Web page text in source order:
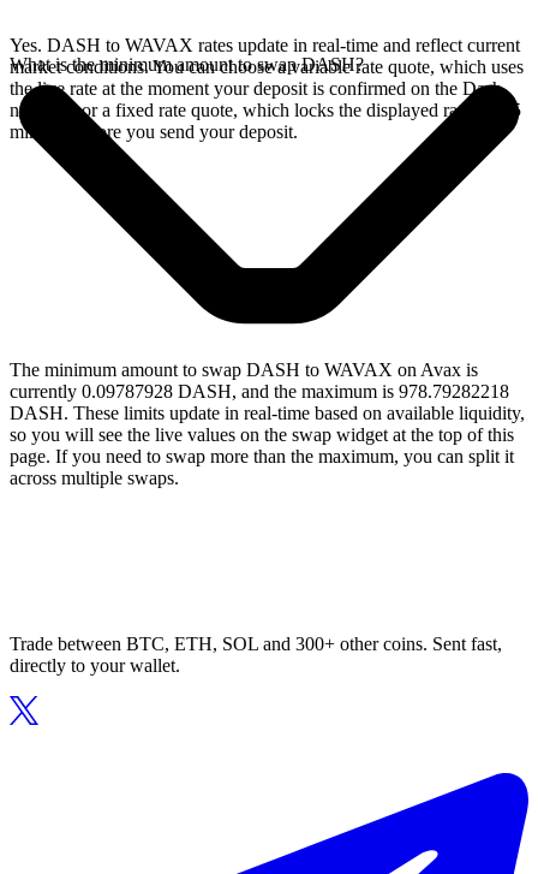
Yes. DASH to WAVAX rates update in real-time and reflect current
market conditions. You can choose a variable rate quote, which uses
the live rate at the moment your deposit is confirmed on the Dash
network, or a fixed rate quote, which locks the displayed rate for 15
minutes before you send your deposit.
What is the minimum amount to swap DASH?
The minimum amount to swap DASH to WAVAX on Avax is
currently 0.09787928 DASH, and the maximum is 978.79282218
DASH. These limits update in real-time based on available liquidity,
so you will see the live values on the swap widget at the top of this
page. If you need to swap more than the maximum, you can split it
across multiple swaps.
Trade between BTC, ETH, SOL and 300+ other coins. Sent fast,
directly to your wallet.